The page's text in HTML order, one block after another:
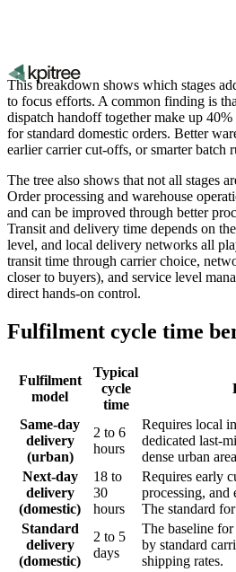
This breakdown shows which stages
to focus efforts. A common finding is
dispatch handoff together make up
for standard domestic orders. Better
earlier carrier cut-offs, or smarter batch
The tree also shows that not all stages
Order processing and warehouse
and can be improved through better
Transit and delivery time depends on
level, and local delivery networks all
transit time through carrier choice,
closer to buyers), and service level
direct hands-on control.
Fulfilment cycle time
Fulfilment
model
Typical
cycle
time
Same-day
delivery
(urban)
2 to 6
hours
Requires local
dedicated last-
dense urban
Next-day
delivery
(domestic)
18 to
30
hours
Requires early
processing, and
The standard
Standard
delivery
(domestic)
2 to 5
days
The baseline
by standard
shipping rates.